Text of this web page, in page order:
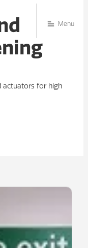
Menu
actuators for high